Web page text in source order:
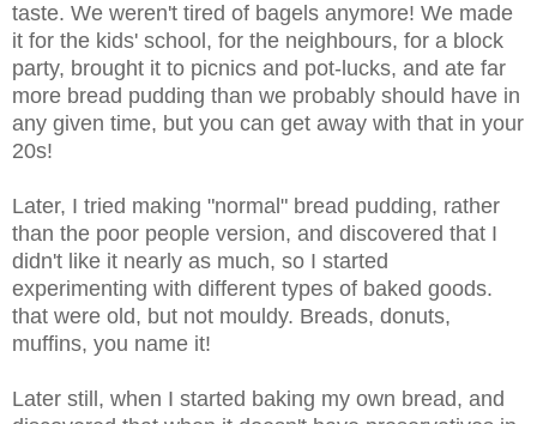
taste. We weren't tired of bagels anymore! We made
it for the kids' school, for the neighbours, for a block
party, brought it to picnics and pot-lucks, and ate far
more bread pudding than we probably should have in
any given time, but you can get away with that in your
20s!
Later, I tried making "normal" bread pudding, rather
than the poor people version, and discovered that I
didn't like it nearly as much, so I started
experimenting with different types of baked goods.
that were old, but not mouldy. Breads, donuts,
muffins, you name it!
Later still, when I started baking my own bread, and